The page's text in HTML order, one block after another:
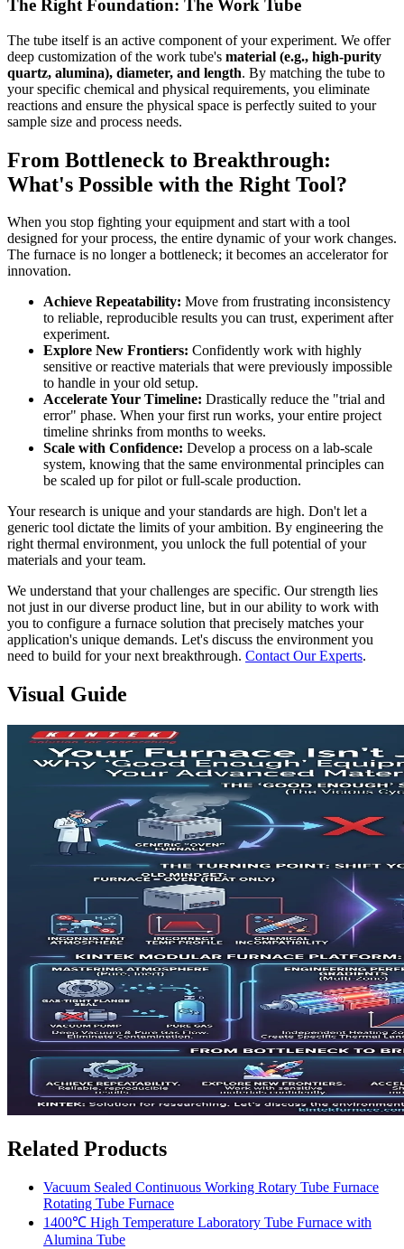
The Right Foundation: The Work Tube
The tube itself is an active component of your experiment. We offer
deep customization of the work tube's material (e.g., high-purity
quartz, alumina), diameter, and length. By matching the tube to
your specific chemical and physical requirements, you eliminate
reactions and ensure the physical space is perfectly suited to your
sample size and process needs.
From Bottleneck to Breakthrough:
What's Possible with the Right Tool?
When you stop fighting your equipment and start with a tool
designed for your process, the entire dynamic of your work changes.
The furnace is no longer a bottleneck; it becomes an accelerator for
innovation.
Achieve Repeatability: Move from frustrating inconsistency
to reliable, reproducible results you can trust, experiment after
experiment.
Explore New Frontiers: Confidently work with highly
sensitive or reactive materials that were previously impossible
to handle in your old setup.
Accelerate Your Timeline: Drastically reduce the "trial and
error" phase. When your first run works, your entire project
timeline shrinks from months to weeks.
Scale with Confidence: Develop a process on a lab-scale
system, knowing that the same environmental principles can
be scaled up for pilot or full-scale production.
Your research is unique and your standards are high. Don't let a
generic tool dictate the limits of your ambition. By engineering the
right thermal environment, you unlock the full potential of your
materials and your team.
We understand that your challenges are specific. Our strength lies
not just in our diverse product line, but in our ability to work with
you to configure a furnace solution that precisely matches your
application's unique demands. Let's discuss the environment you
need to build for your next breakthrough. Contact Our Experts.
Visual Guide
Related Products
Vacuum Sealed Continuous Working Rotary Tube Furnace
Rotating Tube Furnace
1400℃ High Temperature Laboratory Tube Furnace with
Alumina Tube